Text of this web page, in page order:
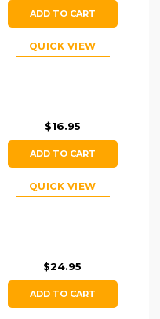
ADD TO CART
QUICK VIEW
$16.95
ADD TO CART
QUICK VIEW
$24.95
ADD TO CART